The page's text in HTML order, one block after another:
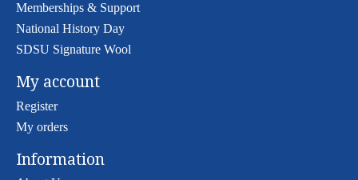
Memberships & Support
National History Day
SDSU Signature Wool
My account
Register
My orders
Information